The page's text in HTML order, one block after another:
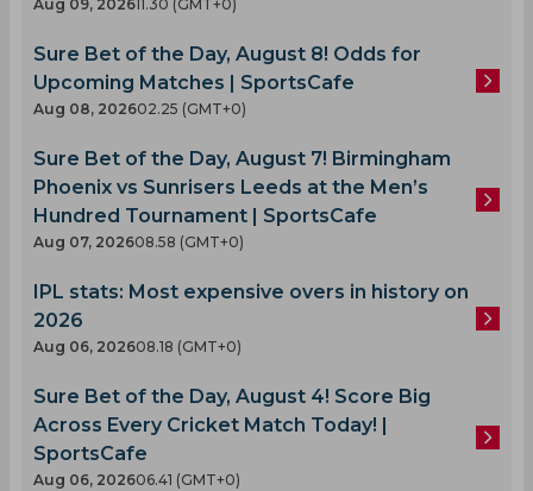
Aug 09, 202611.30 (GMT+0)
Sure Bet of the Day, August 8! Odds for
Upcoming Matches | SportsCafe
Aug 08, 202602.25 (GMT+0)
Sure Bet of the Day, August 7! Birmingham
Phoenix vs Sunrisers Leeds at the Men’s
Hundred Tournament | SportsCafe
Aug 07, 202608.58 (GMT+0)
IPL stats: Most expensive overs in history on
2026
Aug 06, 202608.18 (GMT+0)
Sure Bet of the Day, August 4! Score Big
Across Every Cricket Match Today! |
SportsCafe
Aug 06, 202606.41 (GMT+0)